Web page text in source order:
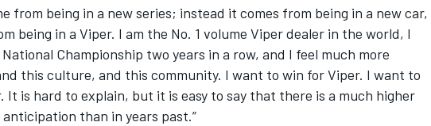
DTM
from being in a new series; instead it comes from being in a new car,
being in a Viper. I am the No. 1 volume Viper dealer in the world, I
Championship two years in a row, and I feel much more
this culture, and this community. I want to win for Viper. I want to
It is hard to explain, but it is easy to say that there is a much higher
than in years past.”